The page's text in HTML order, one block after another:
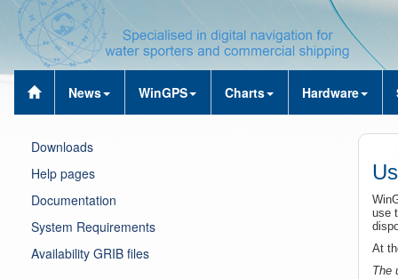
News WinGPS Charts Hardware
use
At
The
Downloads
Help pages
Documentation
System Requirements
Availability GRIB files